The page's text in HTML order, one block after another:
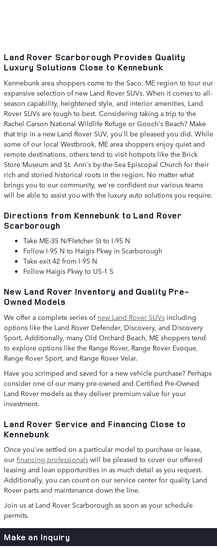
Land Rover Scarborough Provides Quality
Luxury Solutions Close to Kennebunk
Kennebunk area shoppers come to the Saco, ME region to tour our
expansive selection of new Land Rover SUVs. When it comes to all-
season capability, heightened style, and interior amenities, Land
Rover SUVs are tough to best. Considering taking a trip to the
Rachel Carson National Wildlife Refuge or Gooch's Beach? Make
that trip in a new Land Rover SUV, you'll be pleased you did. While
some of our local Westbrook, ME area shoppers enjoy quiet and
remote destinations, others tend to visit hotspots like the Brick
Store Museum and St. Ann's by-the-Sea Episcopal Church for their
rich and storied historical roots in the region. No matter what
brings you to our community, we're confident our various teams
will be able to assist you with the luxury auto solutions you require.
Directions from Kennebunk to Land Rover
Scarborough
Take ME-35 N/Fletcher St to I-95 N
Follow I-95 N to Haigis Pkwy in Scarborough
Take exit 42 from I-95 N
Follow Haigis Pkwy to US-1 S
New Land Rover Inventory and Quality Pre-
Owned Models
We offer a complete series of new Land Rover SUVs including
options like the Land Rover Defender, Discovery, and Discovery
Sport. Additionally, many Old Orchard Beach, ME shoppers tend
to explore options like the Range Rover, Range Rover Evoque,
Range Rover Sport, and Range Rover Velar.
Have you scrimped and saved for a new vehicle purchase? Perhaps
consider one of our many pre-owned and Certified Pre-Owned
Land Rover models as they deliver premium value for your
investment.
Land Rover Service and Financing Close to
Kennebunk
Once you've settled on a particular model to purchase or lease,
our financing professionals will be pleased to cover our offered
leasing and loan opportunities in as much detail as you request.
Additionally, you can count on our service center for quality Land
Rover parts and maintenance down the line.
Join us at Land Rover Scarborough as soon as your schedule
permits.
Make an Inquiry